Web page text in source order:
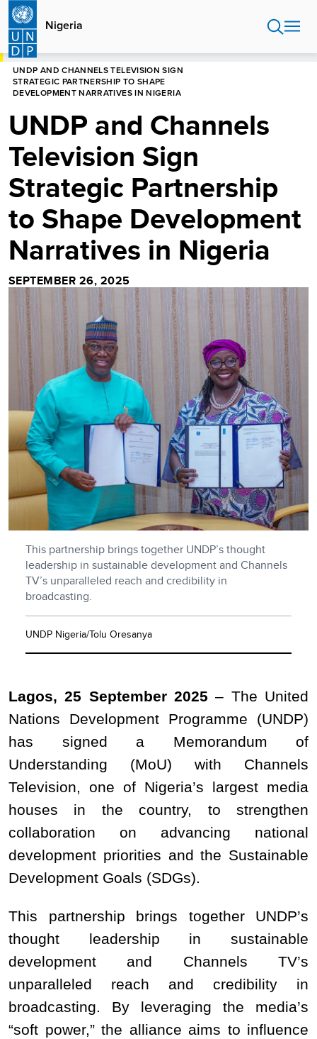
Skip
main
content
Nigeria
HOME
UNDP AND CHANNELS TELEVISION SIGN
STRATEGIC PARTNERSHIP TO SHAPE
DEVELOPMENT NARRATIVES IN NIGERIA
UNDP and Channels
Television Sign
Strategic Partnership
to Shape Development
Narratives in Nigeria
SEPTEMBER 26, 2025
This partnership brings together UNDP’s thought
leadership in sustainable development and Channels
TV’s unparalleled reach and credibility in
broadcasting.
UNDP Nigeria/Tolu Oresanya
Lagos, 25 September 2025 – The United
Nations Development Programme (UNDP)
has signed a Memorandum of
Understanding (MoU) with Channels
Television, one of Nigeria’s largest media
houses in the country, to strengthen
collaboration on advancing national
development priorities and the Sustainable
Development Goals (SDGs).
This partnership brings together UNDP’s
thought leadership in sustainable
development and Channels TV’s
unparalleled reach and credibility in
broadcasting. By leveraging the media’s
“soft power,” the alliance aims to influence